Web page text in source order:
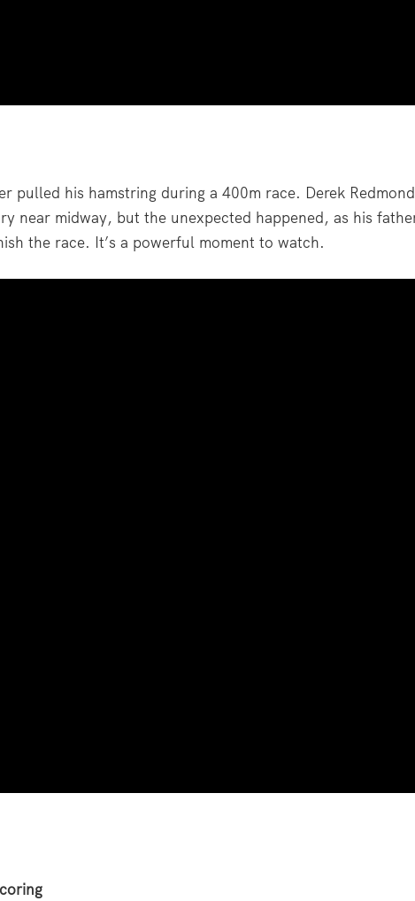
pulled his hamstring during a 400m race. Derek
near midway, but the unexpected happened, as his
the race. It’s a powerful moment to watch.